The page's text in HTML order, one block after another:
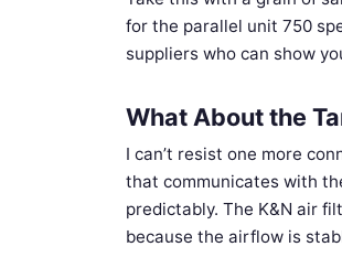
for the parallel unit 750
suppliers who can show
What About the
I can’t resist one more
that communicates with
predictably. The K&N air
because the airflow is